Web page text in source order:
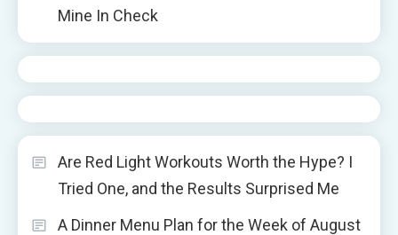
Mine In Check
Are Red Light Workouts Worth the Hype? I
Tried One, and the Results Surprised Me
A Dinner Menu Plan for the Week of August